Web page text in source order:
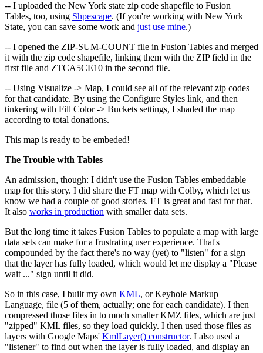
-- I uploaded the New York state zip code shapefile to Fusion
Tables, too, using Shpescape. (If you're working with New York
State, you can save some work and just use mine.)
-- I opened the ZIP-SUM-COUNT file in Fusion Tables and merged
it with the zip code shapefile, linking them with the ZIP field in the
first file and ZTCA5CE10 in the second file.
-- Using Visualize -> Map, I could see all of the relevant zip codes
for that candidate. By using the Configure Styles link, and then
tinkering with Fill Color -> Buckets settings, I shaded the map
according to total donations.
This map is ready to be embeded!
The Trouble with Tables
An admission, though: I didn't use the Fusion Tables embeddable
map for this story. I did share the FT map with Colby, which let us
know we had a couple of good stories. FT is great and fast for that.
It also works in production with smaller data sets.
But the long time it takes Fusion Tables to populate a map with large
data sets can make for a frustrating user experience. That's
compounded by the fact there's no way (yet) to "listen" for a sign
that the layer has fully loaded, which would let me display a "Please
wait ..." sign until it did.
So in this case, I built my own KML, or Keyhole Markup
Language, file (5 of them, actually; one for each candidate). I then
compressed those files in to much smaller KMZ files, which are just
"zipped" KML files, so they load quickly. I then used those files as
layers with Google Maps' KmlLayer() constructor. I also used a
"listener" to find out when the layer is fully loaded, and display an